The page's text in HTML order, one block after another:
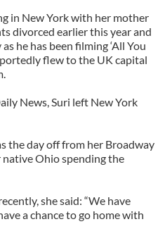
in New York with her mother
divorced earlier this year and
he has been filming ‘All You
flew to the UK capital
News, Suri left New York
the day off from her Broadway
native Ohio spending the
she said: “We have
a chance to go home with